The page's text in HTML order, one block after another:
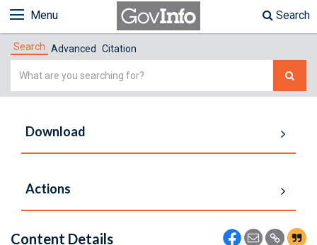
Menu Search
Search Advanced Citation
Simple
Download
Actions
Content Details